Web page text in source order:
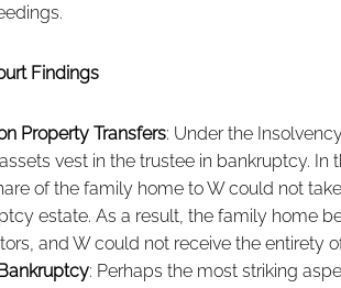
Findings
Property Transfers: Under the
vest in the trustee in bankruptcy. In
of the family home to W could not
estate. As a result, the family home
and W could not receive the entirety
: Perhaps the most striking